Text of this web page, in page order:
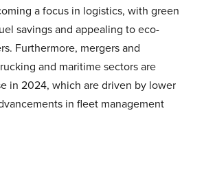
a focus in logistics, with green
savings and appealing to eco-
Furthermore, mergers and
and maritime sectors are
in 2024, which are driven by lower
in fleet management